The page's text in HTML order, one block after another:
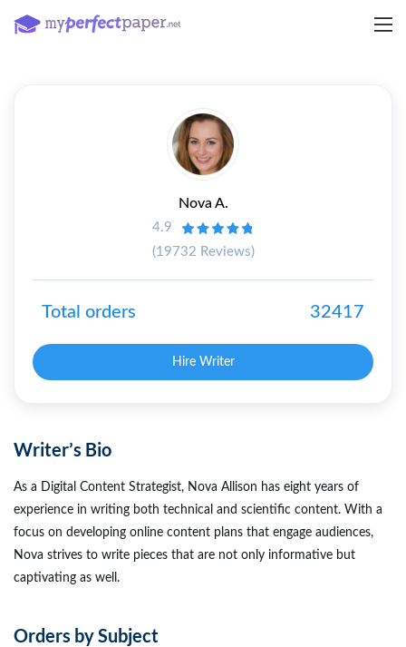
Nova A.
4.9
(19732 Reviews)
Total orders 32417
Hire Writer
Writer’s Bio
As a Digital Content Strategist, Nova Allison has eight years of
experience in writing both technical and scientific content. With a
focus on developing online content plans that engage audiences,
Nova strives to write pieces that are not only informative but
captivating as well.
Orders by Subject